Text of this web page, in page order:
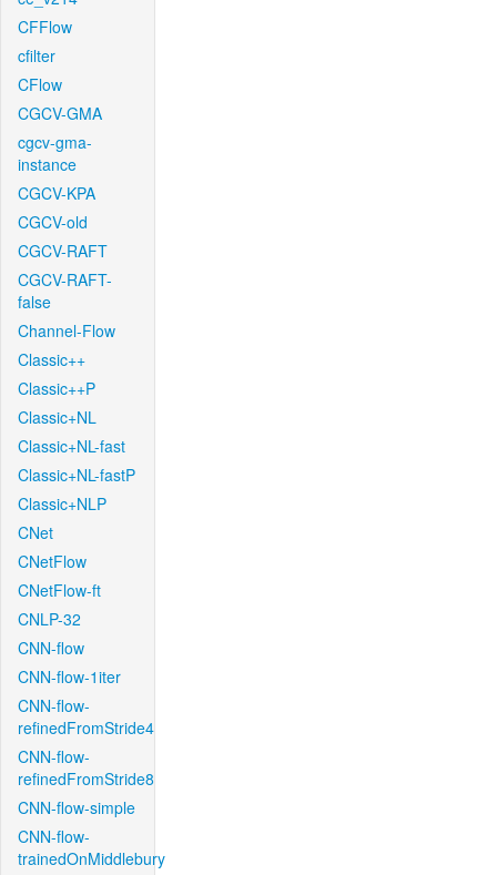
CFFlow
cfilter
CFlow
CGCV-GMA
cgcv-gma-
instance
CGCV-KPA
CGCV-old
CGCV-RAFT
CGCV-RAFT-
false
Channel-Flow
Classic++
Classic++P
Classic+NL
Classic+NL-fast
Classic+NL-fastP
Classic+NLP
CNet
CNetFlow
CNetFlow-ft
CNLP-32
CNN-flow
CNN-flow-1iter
CNN-flow-
refinedFromStride4
CNN-flow-
refinedFromStride8
CNN-flow-simple
CNN-flow-
trainedOnMiddlebury